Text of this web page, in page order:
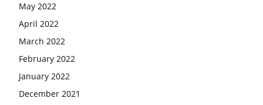
May 2022
April 2022
March 2022
February 2022
January 2022
December 2021